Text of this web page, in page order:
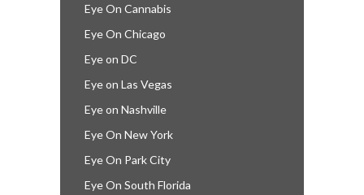
Eye On Cannabis
Eye On Chicago
Eye on DC
Eye on Las Vegas
Eye on Nashville
Eye On New York
Eye On Park City
Eye On South Florida